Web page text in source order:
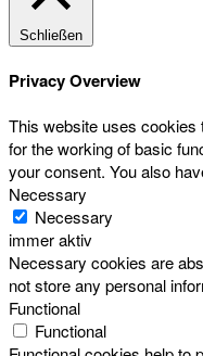
Schließen
Privacy Overview
This website uses cookies
for the working of basic
your consent. You also
Necessary
Necessary
immer aktiv
Necessary cookies are
not store any personal
Functional
Functional